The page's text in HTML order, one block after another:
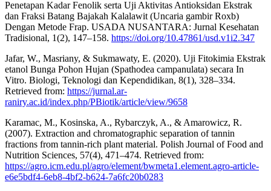
Penetapan Kadar Fenolik serta Uji Aktivitas Antioksidan Ekstrak
dan Fraksi Batang Bajakah Kalalawit (Uncaria gambir Roxb)
Dengan Metode Frap. USADA NUSANTARA: Jurnal Kesehatan
Tradisional, 1(2), 147–158. https://doi.org/10.47861/usd.v1i2.347
Jafar, W., Masriany, & Sukmawaty, E. (2020). Uji Fitokimia Ekstrak
etanol Bunga Pohon Hujan (Spathodea campanulata) secara In
Vitro. Biologi, Teknologi dan Kependidikan, 8(1), 328–334.
Retrieved from: https://jurnal.ar-
raniry.ac.id/index.php/PBiotik/article/view/9658
Karamac, M., Kosinska, A., Rybarczyk, A., & Amarowicz, R.
(2007). Extraction and chromatographic separation of tannin
fractions from tannin-rich plant material. Polish Journal of Food and
Nutrition Sciences, 57(4), 471–474. Retrieved from:
https://agro.icm.edu.pl/agro/element/bwmeta1.element.agro-article-
e6e5bdf4-6eb8-4bf2-b624-7a6fc20b0283